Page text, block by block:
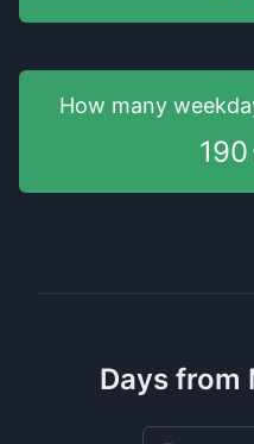
How many
190
Days from